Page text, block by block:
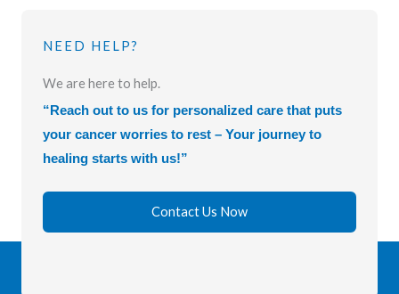
NEED HELP?
We are here to help.
“Reach out to us for personalized care that puts
your cancer worries to rest – Your journey to
healing starts with us!”
Contact Us Now